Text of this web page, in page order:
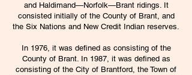
and Haldimand—Norfolk—Brantridings. It
consisted initially of the County of Brant, and
the Six Nations and New Credit Indian reserves.
In 1976, it was defined as consisting of the
County of Brant. In 1987, it was defined as
consisting of the City of Brantford, the Town of